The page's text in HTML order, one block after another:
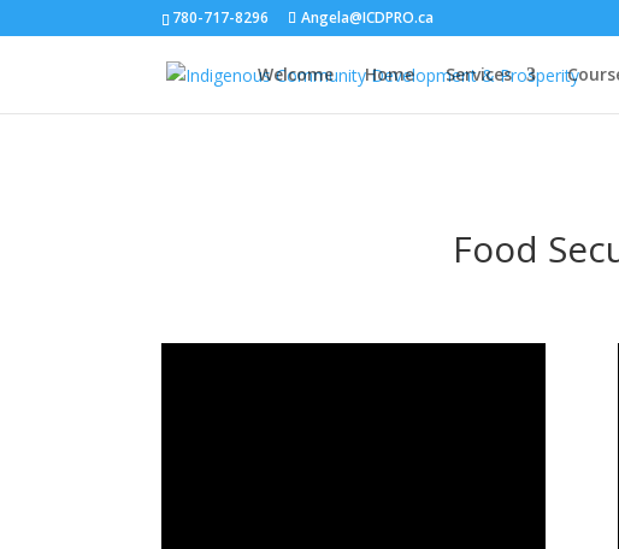
780-717-8296 Angela@ICDPRO.ca
Welcome Home Services
Food